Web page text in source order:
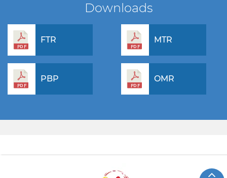
Downloads
FTR MTR
PBP OMR